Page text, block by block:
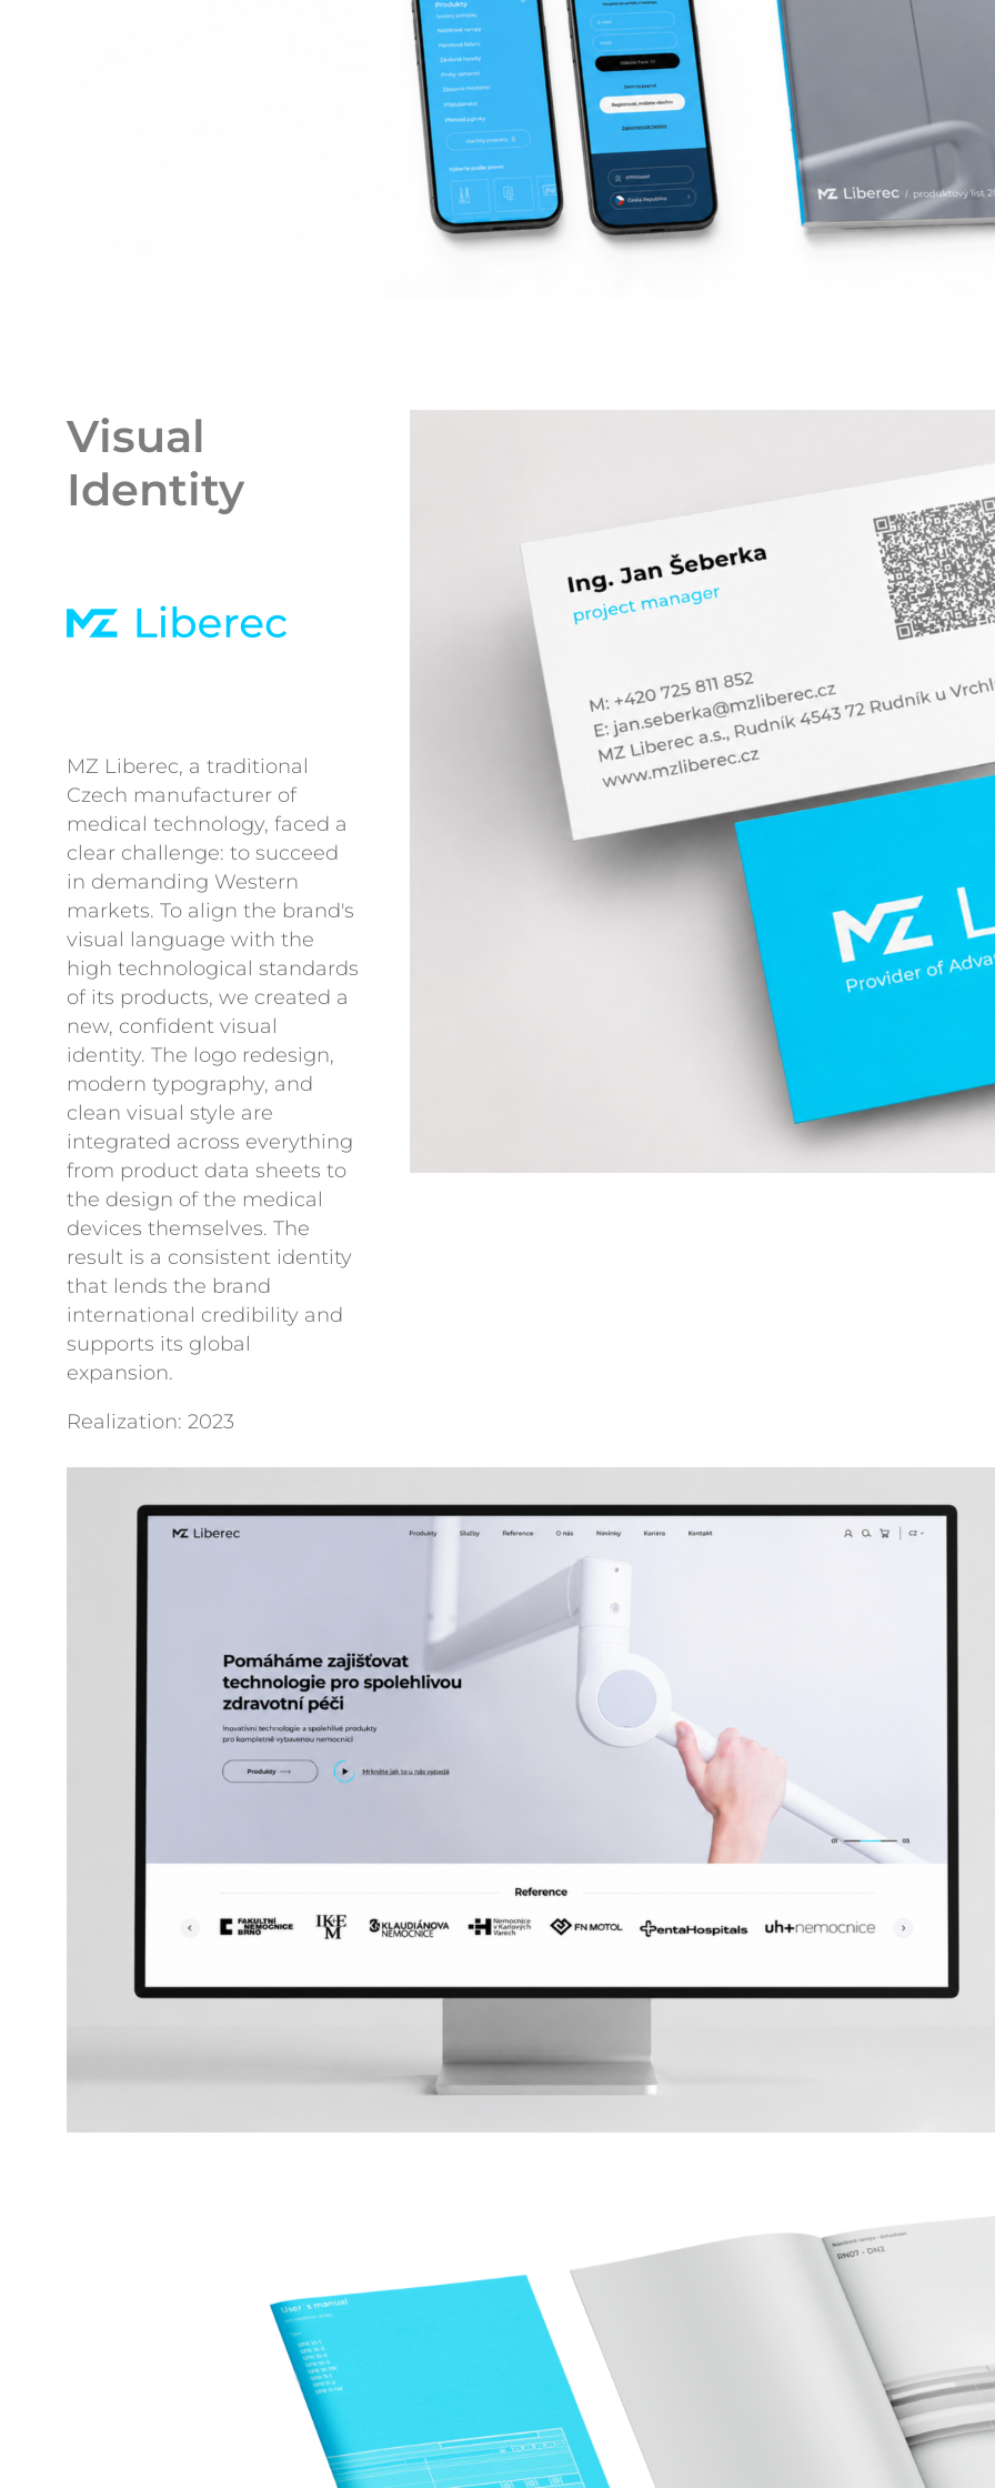
Visual
Identity
MZ Liberec, a traditional
Czech manufacturer of
medical technology, faced a
clear challenge: to succeed
in demanding Western
markets. To align the brand's
visual language with the
high technological standards
of its products, we created a
new, confident visual
identity. The logo redesign,
modern typography, and
clean visual style are
integrated across everything
from product data sheets to
the design of the medical
devices themselves. The
result is a consistent identity
that lends the brand
international credibility and
supports its global
expansion.
Realization: 2023